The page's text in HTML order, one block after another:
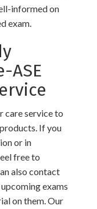
informed on
exam.
ASE
care service to
If you
or in
free to
also contact
exams
on them. Our